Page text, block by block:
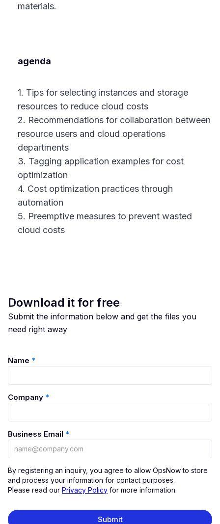
materials.
agenda
1. Tips for selecting instances and storage
resources to reduce cloud costs
2. Recommendations for collaboration between
resource users and cloud operations
departments
3. Tagging application examples for cost
optimization
4. Cost optimization practices through
automation
5. Preemptive measures to prevent wasted
cloud costs
Download it for free
Submit the information below and get the files you
need right away
Name *
Company *
Business Email *
By registering an inquiry, you agree to allow OpsNow to store
and process your information for contact purposes.
Please read our Privacy Policy for more information.